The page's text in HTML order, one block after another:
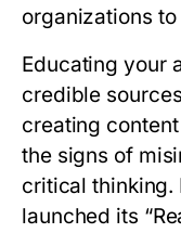
organizations
Educating your
credible
creating
the signs of
critical thinking.
launched its